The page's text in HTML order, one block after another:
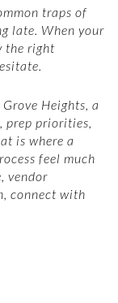
traps of
late. When your
the right
Heights, a
prep priorities,
is where a
feel much
vendor
connect with